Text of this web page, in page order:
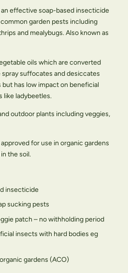
effective soap-based insecticide
garden pests including
and mealybugs. Also known as
oils which are converted
spray suffocates and desiccates
has low impact on beneficial
like ladybeetles.
outdoor plants including veggies,
for use in organic gardens
the soil.
insecticide
sucking pests
patch – no withholding period
insects with hard bodies eg
gardens (ACO)